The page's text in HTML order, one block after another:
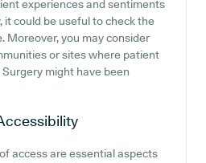
experiences and sentiments
it could be useful to check the
Moreover, you may consider
or sites where patient
might have been
access are essential aspects